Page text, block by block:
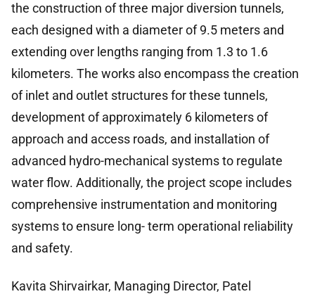
the construction of three major diversion tunnels,
each designed with a diameter of 9.5 meters and
extending over lengths ranging from 1.3 to 1.6
kilometers. The works also encompass the creation
of inlet and outlet structures for these tunnels,
development of approximately 6 kilometers of
approach and access roads, and installation of
advanced hydro-mechanical systems to regulate
water flow. Additionally, the project scope includes
comprehensive instrumentation and monitoring
systems to ensure long- term operational reliability
and safety.
Kavita Shirvairkar, Managing Director, Patel